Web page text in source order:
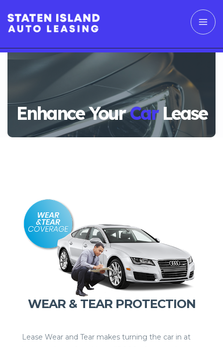
Enhance YourCarLease
WEAR & TEAR PROTECTION
Lease Wear and Tear makes turning the car in at